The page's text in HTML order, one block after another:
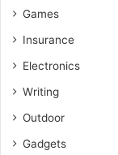
Games
Insurance
Electronics
Writing
Outdoor
Gadgets